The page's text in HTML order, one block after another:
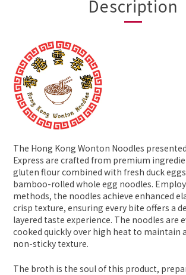
Description
The Hong Kong Wonton Noodles
Express are crafted from premium
gluten flour combined with fresh duck
bamboo-rolled whole egg noodles.
methods, the noodles achieve enhanced
crisp texture, ensuring every bite offers a
layered taste experience. The noodles are
cooked quickly over high heat to maintain
non-sticky texture.
The broth is the soul of this product,